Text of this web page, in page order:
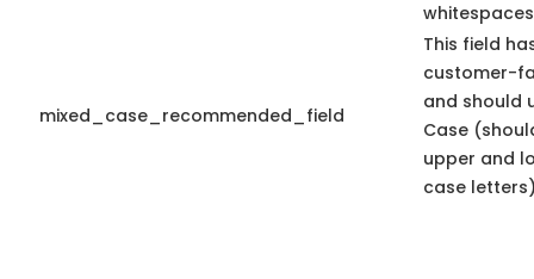
mixed_case_recommended_field
This field
customer-
and should
Case
upper and
case